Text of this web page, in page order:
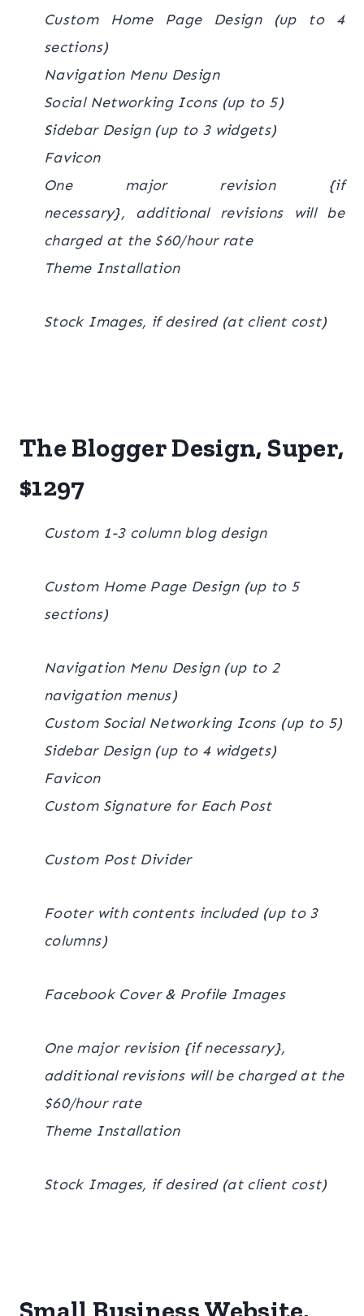
Custom Home Page Design (up to 4
sections)
Navigation Menu Design
Social Networking Icons (up to 5)
Sidebar Design (up to 3 widgets)
Favicon
One major revision {if
necessary}, additional revisions will be
charged at the $60/hour rate
Theme Installation
Stock Images, if desired (at client cost)
The Blogger Design, Super,
$1297
Custom 1-3 column blog design
Custom Home Page Design (up to 5
sections)
Navigation Menu Design (up to 2
navigation menus)
Custom Social Networking Icons (up to 5)
Sidebar Design (up to 4 widgets)
Favicon
Custom Signature for Each Post
Custom Post Divider
Footer with contents included (up to 3
columns)
Facebook Cover & Profile Images
One major revision {if necessary},
additional revisions will be charged at the
$60/hour rate
Theme Installation
Stock Images, if desired (at client cost)